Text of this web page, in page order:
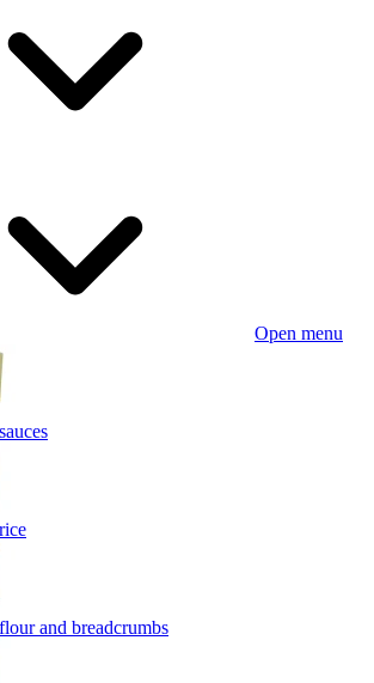
Open menu
and breadcrumbs